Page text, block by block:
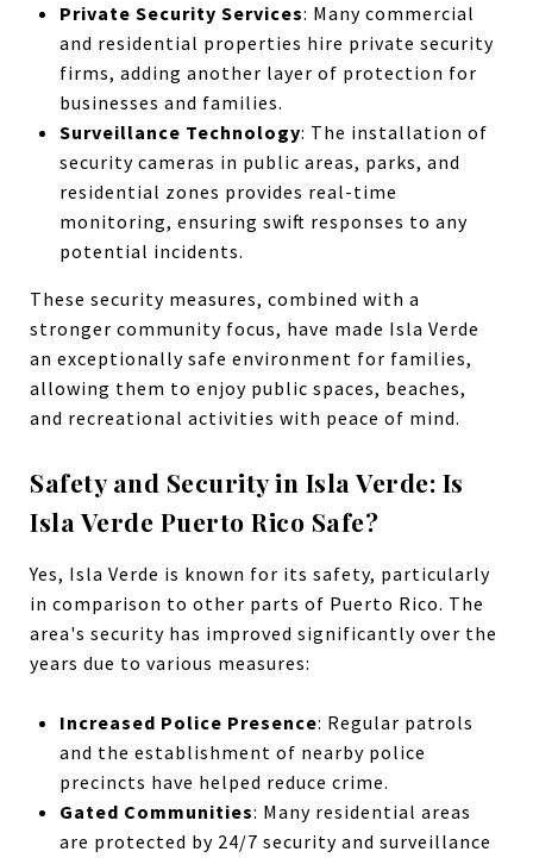
Private Security Services: Many commercial
and residential properties hire private security
firms, adding another layer of protection for
businesses and families.
Surveillance Technology: The installation of
security cameras in public areas, parks, and
residential zones provides real-time
monitoring, ensuring swift responses to any
potential incidents.
These security measures, combined with a
stronger community focus, have made Isla Verde
an exceptionally safe environment for families,
allowing them to enjoy public spaces, beaches,
and recreational activities with peace of mind.
Safety and Security in Isla Verde: Is
Isla Verde Puerto Rico Safe?
Yes, Isla Verde is known for its safety, particularly
in comparison to other parts of Puerto Rico. The
area's security has improved significantly over the
years due to various measures:
Increased Police Presence: Regular patrols
and the establishment of nearby police
precincts have helped reduce crime.
Gated Communities: Many residential areas
are protected by 24/7 security and surveillance